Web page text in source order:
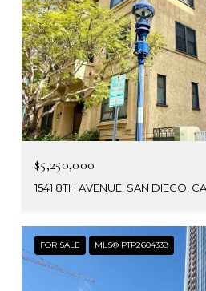
$5,250,000
1541 8TH AVENUE, SAN DIEGO, CA
FOR SALE MLS® PTP2604338